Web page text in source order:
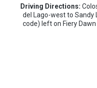
Driving Directions:
del Lago-west to Sandy
code) left on Fiery Dawn